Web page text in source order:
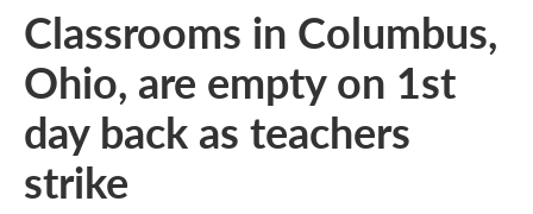
Classrooms in Columbus,
Ohio, are empty on 1st
day back as teachers
strike